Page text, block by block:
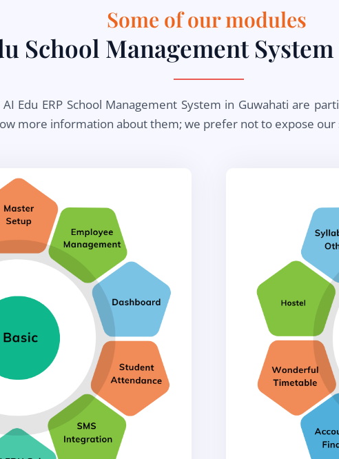
Some of our modules ​
School Management
Edu ERP School Management System in Guwahati are
more information about them; we prefer not to expose our